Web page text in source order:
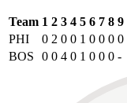
Team 1 2 3 4 5 6 7 8 9
PHI
0 2 0 0 1 0 0 0 0
BOS
0 0 4 0 1 0 0 0 -